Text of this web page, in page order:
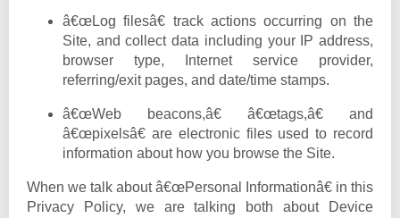
â€œLog filesâ€ track actions occurring on the
Site, and collect data including your IP address,
browser type, Internet service provider,
referring/exit pages, and date/time stamps.
â€œWeb beacons,â€ â€œtags,â€ and
â€œpixelsâ€ are electronic files used to record
information about how you browse the Site.
When we talk about â€œPersonal Informationâ€ in this
Privacy Policy, we are talking both about Device